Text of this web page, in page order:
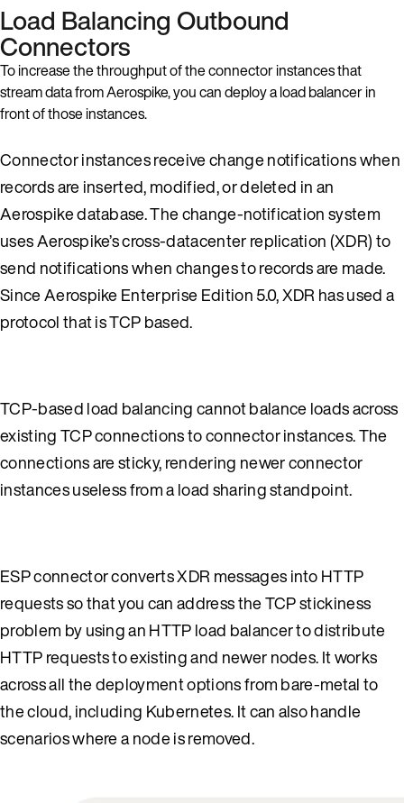
Load Balancing Outbound
Connectors
To increase the throughput of the connector instances that
stream data from Aerospike, you can deploy a load balancer in
front of those instances.
Connector instances receive change notifications when
records are inserted, modified, or deleted in an
Aerospike database. The change-notification system
uses Aerospike’s cross-datacenter replication (XDR) to
send notifications when changes to records are made.
Since Aerospike Enterprise Edition 5.0, XDR has used a
protocol that is TCP based.
TCP-based load balancing cannot balance loads across
existing TCP connections to connector instances. The
connections are sticky, rendering newer connector
instances useless from a load sharing standpoint.
ESP connector converts XDR messages into HTTP
requests so that you can address the TCP stickiness
problem by using an HTTP load balancer to distribute
HTTP requests to existing and newer nodes. It works
across all the deployment options from bare-metal to
the cloud, including Kubernetes. It can also handle
scenarios where a node is removed.